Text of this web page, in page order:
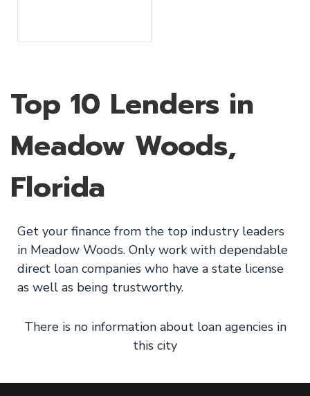
Top 10 Lenders in
Meadow Woods,
Florida
Get your finance from the top industry leaders
in Meadow Woods. Only work with dependable
direct loan companies who have a state license
as well as being trustworthy.
There is no information about loan agencies in
this city